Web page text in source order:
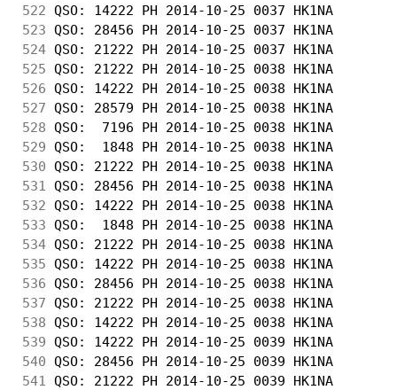
522 QSO: 14222 PH 2014-10-25 0037
523 QSO: 28456 PH 2014-10-25 0037
524 QSO: 21222 PH 2014-10-25 0037
525 QSO: 21222 PH 2014-10-25 0038
526 QSO: 14222 PH 2014-10-25 0038
527 QSO: 28579 PH 2014-10-25 0038
528 QSO:  7196 PH 2014-10-25 0038
529 QSO:  1848 PH 2014-10-25 0038
530 QSO: 21222 PH 2014-10-25 0038
531
QSO: 28456 PH 2014-10-25 0038
532 QSO: 14222 PH 2014-10-25 0038
533 QSO:  1848 PH 2014-10-25 0038
534 QSO: 21222 PH 2014-10-25 0038
535 QSO: 14222 PH 2014-10-25 0038
536 QSO: 28456 PH 2014-10-25 0038
537 QSO: 21222 PH 2014-10-25 0038
538 QSO: 14222 PH 2014-10-25 0038
539 QSO: 14222 PH 2014-10-25 0039
540 QSO: 28456 PH 2014-10-25 0039
541
QSO: 21222 PH 2014-10-25 0039